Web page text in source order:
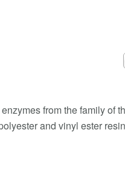
from the family of
and vinyl ester